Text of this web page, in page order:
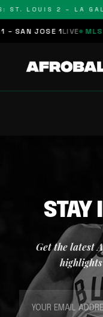
ST. LOUIS 2 – LA
– SAN JOSE 1 LIVE MLS
STAY
Get the latest